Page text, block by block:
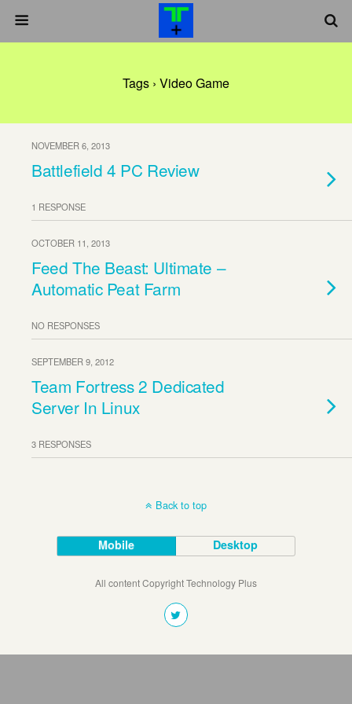
Tags › Video Game
NOVEMBER 6, 2013
Battlefield 4 PC Review
1 RESPONSE
OCTOBER 11, 2013
Feed The Beast: Ultimate –
Automatic Peat Farm
NO RESPONSES
SEPTEMBER 9, 2012
Team Fortress 2 Dedicated
Server In Linux
3 RESPONSES
Back to top
Mobile Desktop
All content Copyright Technology Plus